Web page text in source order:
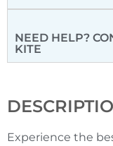
NEED HELP?
KITE
Experience the